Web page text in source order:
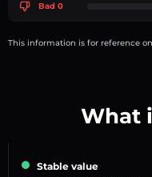
Bad 0
This information is for reference
What
Stable value